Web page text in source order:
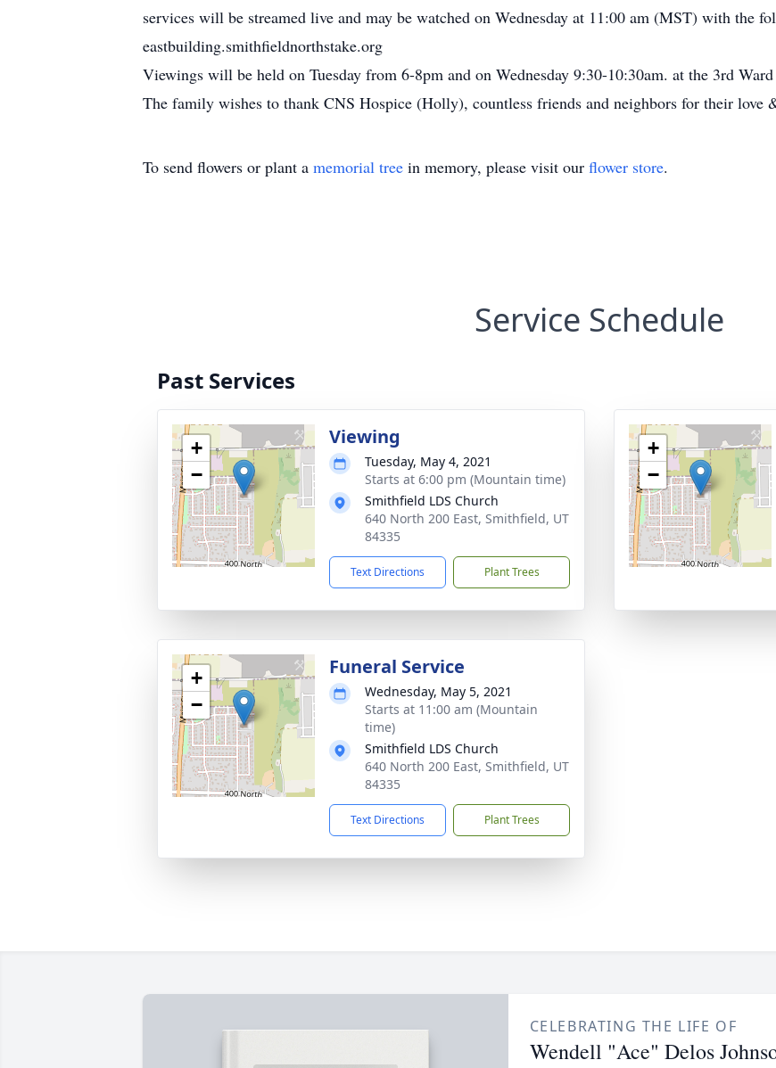
services will be streamed live and may be watched on Wednesday at 11:00 am (MST) with the
eastbuilding.smithfieldnorthstake.org
Viewings will be held on Tuesday from 6-8pm and on Wednesday 9:30-10:30am. at the 3rd
The family wishes to thank CNS Hospice (Holly), countless friends and neighbors for their love
To send flowers or plant a memorial tree in memory, please visit our flower store.
Service Schedule
Past Services
+
−
Viewing
Tuesday, May 4, 2021
Starts at 6:00 pm (Mountain time)
Smithfield LDS Church
640 North 200 East, Smithfield, UT
84335
Text Directions Plant Trees
+
−
+
−
Funeral Service
Wednesday, May 5, 2021
Starts at 11:00 am (Mountain
time)
Smithfield LDS Church
640 North 200 East, Smithfield, UT
84335
Text Directions Plant Trees
CELEBRATING THE LIFE OF
Wendell "Ace" Delos